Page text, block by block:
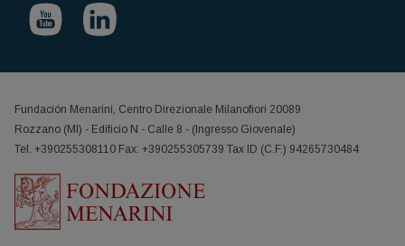
Fundación Menarini, Centro Direzionale Milanofiori 20089
Rozzano (MI) - Edificio N - Calle 8 - (Ingresso Giovenale)
Tel. +390255308110 Fax: +390255305739 Tax ID (C.F.) 94265730484